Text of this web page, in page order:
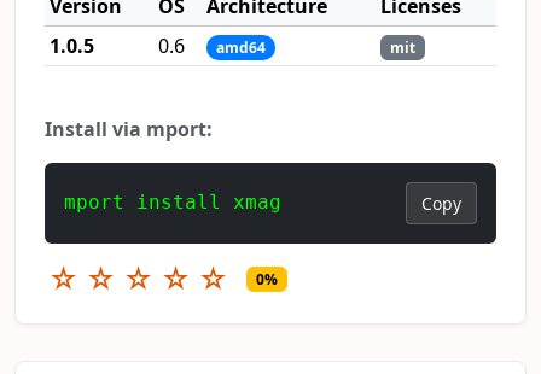
Version
OS Architecture
Licenses
1.0.5
0.6 amd64 mit
Install via mport:
mport install xmag Copy
☆ ☆ ☆ ☆ ☆ 0%